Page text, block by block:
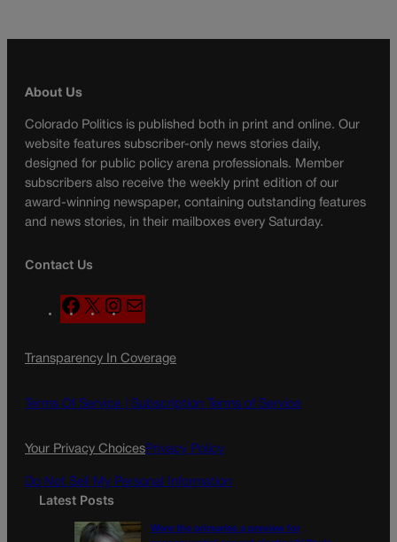
About Us
Colorado Politics is published both in print and online. Our
website features subscriber-only news stories daily,
designed for public policy arena professionals. Member
subscribers also receive the weekly print edition of our
award-winning newspaper, containing outstanding features
and news stories, in their mailboxes every Saturday.
Contact Us
F
a
e
o
X
n
t
g
a
l
Transparency In Coverage
Terms Of Service | Subscription Terms of Service
Your Privacy ChoicesPrivacy Policy
Do Not Sell My Personal Information
Latest Posts
Were the primaries a preview for